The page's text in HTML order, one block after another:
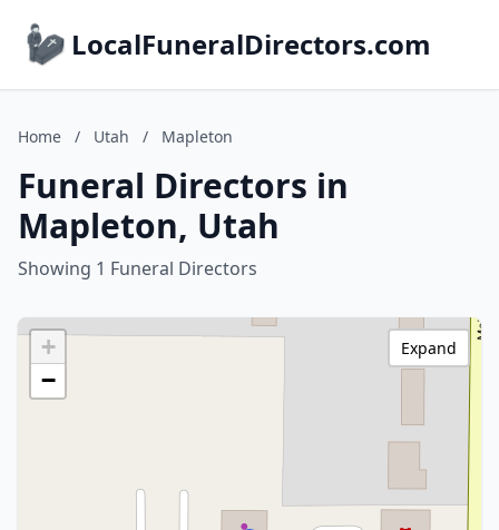
LocalFuneralDirectors.com
Home / Utah / Mapleton
Funeral Directors in
Mapleton, Utah
Showing 1 Funeral Directors
+
−
Expand